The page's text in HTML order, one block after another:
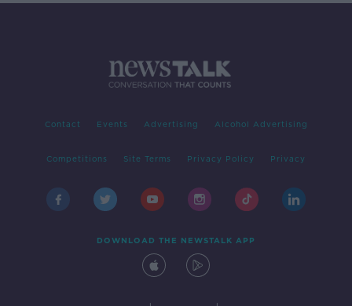
Contact Events Advertising Alcohol Advertising
Competitions Site Terms Privacy Policy Privacy
DOWNLOAD THE NEWSTALK APP